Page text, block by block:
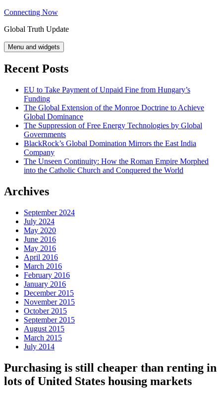
Skip
content
Connecting Now
Global Truth Update
Menu and widgets
Recent Posts
EU to Take Payment of Unpaid Fine from Hungary’s
Funding
The Global Extension of the Monroe Doctrine to Achieve
Global Dominance
The Suppression of Free Energy Technologies by Global
Governments
BlackRock’s Global Domination Mirrors the East India
Company
The Unseen Continuity: How the Roman Empire Morphed
into the Catholic Church and Conquered the World
Archives
September 2024
July 2024
May 2020
June 2016
May 2016
April 2016
March 2016
February 2016
January 2016
December 2015
November 2015
October 2015
September 2015
August 2015
March 2015
July 2014
Purchasing is still cheaper than renting in
lots of United States housing markets